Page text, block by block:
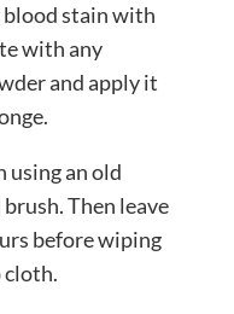
blood stain with
with any
and apply it
using an old
Then leave
before wiping
cloth.